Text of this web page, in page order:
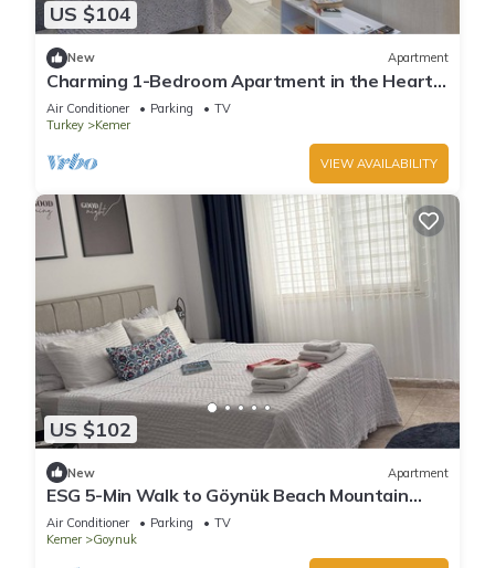
US $104
New Apartment
Charming 1-Bedroom Apartment in the Heart
of Kemer
Air Conditioner Parking
TV
Turkey
Kemer
VIEW AVAILABILITY
US $102
New Apartment
ESG 5-Min Walk to Göynük Beach Mountain
View Balcony Studio
Air Conditioner Parking
TV
Kemer
Goynuk